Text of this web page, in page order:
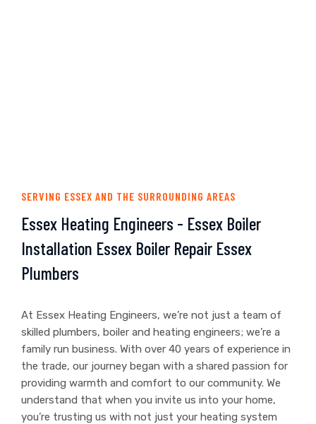
SERVING ESSEX AND THE SURROUNDING AREAS
Essex Heating Engineers - Essex Boiler
Installation Essex Boiler Repair Essex
Plumbers
At Essex Heating Engineers, we’re not just a team of
skilled plumbers, boiler and heating engineers; we’re a
family run business. With over 40 years of experience in
the trade, our journey began with a shared passion for
providing warmth and comfort to our community. We
understand that when you invite us into your home,
you’re trusting us with not just your heating system